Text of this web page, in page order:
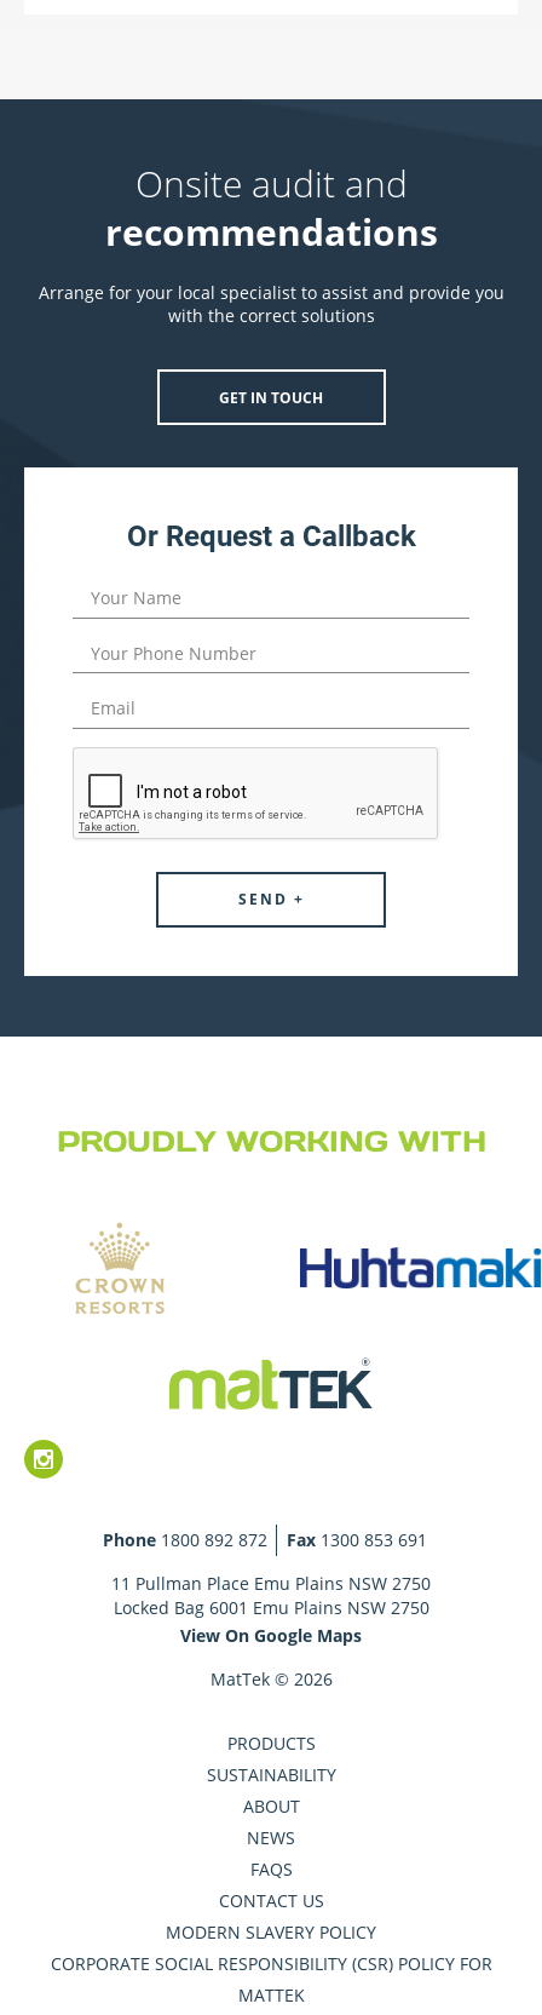
Onsite audit and
recommendations
Arrange for your local specialist to assist and provide you
with the correct solutions
GET IN TOUCH
Or Request a Callback
PROUDLY WORKING WITH
Phone 1800 892 872 Fax 1300 853 691
11 Pullman Place Emu Plains NSW 2750
Locked Bag 6001 Emu Plains NSW 2750
View On Google Maps
MatTek © 2026
PRODUCTS
SUSTAINABILITY
ABOUT
NEWS
FAQS
CONTACT US
MODERN SLAVERY POLICY
CORPORATE SOCIAL RESPONSIBILITY (CSR) POLICY FOR
MATTEK